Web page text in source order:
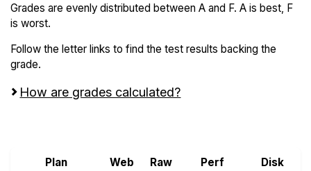
Grades are evenly distributed between A and F. A is best, F
is worst.
Follow the letter links to find the test results backing the
grade.
How are grades calculated?
Plan
Web
Raw
Perf
Disk